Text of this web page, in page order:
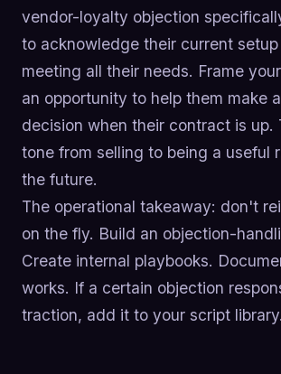
vendor-loyalty objection
to acknowledge their current
meeting all their needs. Frame
an opportunity to help them make
decision when their contract is up.
tone from selling to being a useful
the future.
The operational takeaway: don't
on the fly. Build an objection-
Create internal playbooks.
works. If a certain objection
traction, add it to your script library.